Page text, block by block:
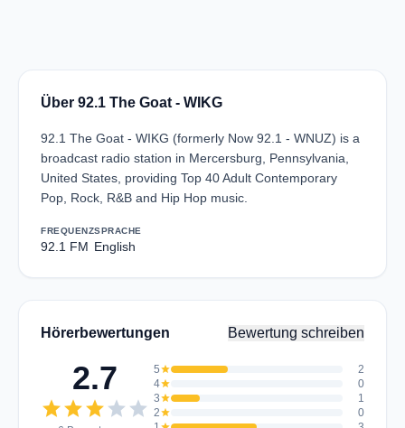
Über 92.1 The Goat - WIKG
92.1 The Goat - WIKG (formerly Now 92.1 - WNUZ) is a
broadcast radio station in Mercersburg, Pennsylvania,
United States, providing Top 40 Adult Contemporary
Pop, Rock, R&B and Hip Hop music.
FREQUENZ
92.1 FM
SPRACHE
English
Hörerbewertungen Bewertung schreiben
2.7
starstarstarstar star
5star
2
4star
0
3star
1
2star
0